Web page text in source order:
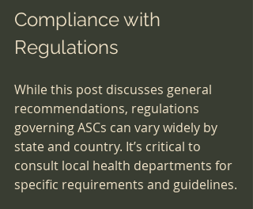
Compliance with
Regulations
While this post discusses general
recommendations, regulations
governing ASCs can vary widely by
state and country. It’s critical to
consult local health departments for
specific requirements and guidelines.